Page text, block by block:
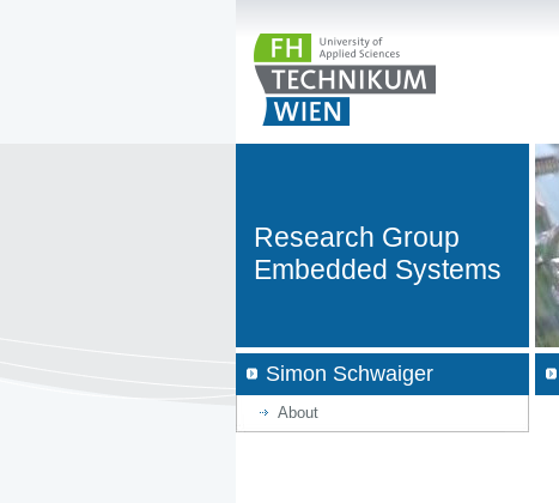
Research Group
Embedded Systems
Simon Schwaiger
About